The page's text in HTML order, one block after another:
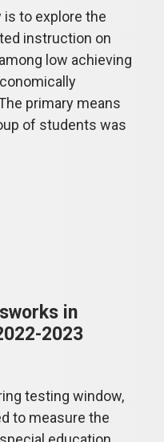
to explore the
instruction on
low achieving
primary means
of students was
in
2023
testing window,
to measure the